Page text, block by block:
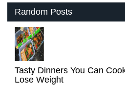
Random Posts
Tasty Dinners You Can
Lose Weight